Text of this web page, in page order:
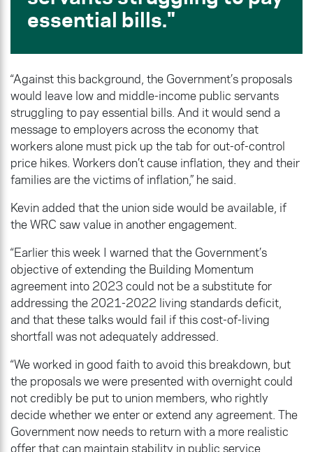
essential bills.
“Against this background, the Government’s proposals
would leave low and middle-income public servants
struggling to pay essential bills. And it would send a
message to employers across the economy that
workers alone must pick up the tab for out-of-control
price hikes. Workers don’t cause inflation, they and their
families are the victims of inflation,” he said.
Kevin added that the union side would be available, if
the WRC saw value in another engagement.
“Earlier this week I warned that the Government’s
objective of extending the Building Momentum
agreement into 2023 could not be a substitute for
addressing the 2021-2022 living standards deficit,
and that these talks would fail if this cost-of-living
shortfall was not adequately addressed.
“We worked in good faith to avoid this breakdown, but
the proposals we were presented with overnight could
not credibly be put to union members, who rightly
decide whether we enter or extend any agreement. The
Government now needs to return with a more realistic
offer that can maintain stability in public service